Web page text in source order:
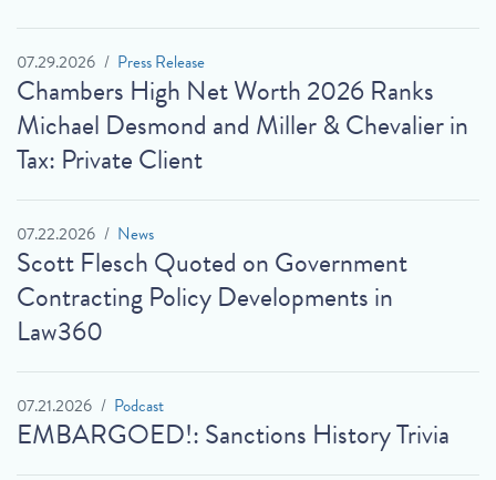
07.29.2026 Press Release
Chambers High Net Worth 2026 Ranks
Michael Desmond and Miller & Chevalier in
Tax: Private Client
07.22.2026 News
Scott Flesch Quoted on Government
Contracting Policy Developments in
Law360
07.21.2026 Podcast
EMBARGOED!: Sanctions History Trivia